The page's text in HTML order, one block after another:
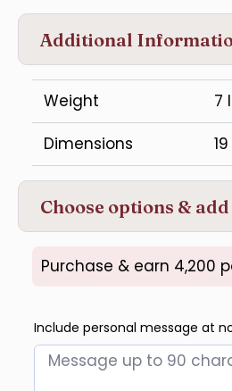
Additional
Weight
7
Dimensions
Choose options &
Purchase & earn 4,200
Include personal message at